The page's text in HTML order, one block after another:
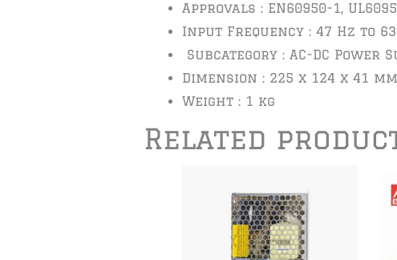
Approvals : EN60950-1,
Input Frequency : 47 Hz to
Subcategory : AC-DC Power
Dimension : 225 x 124 x 41 mm
Weight : 1 kg
Related